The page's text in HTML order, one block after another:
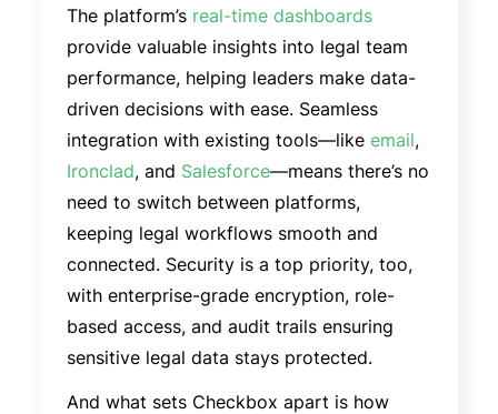
The platform’s real-time dashboards
provide valuable insights into legal team
performance, helping leaders make data-
driven decisions with ease. Seamless
integration with existing tools—like email,
Ironclad, and Salesforce—means there’s no
need to switch between platforms,
keeping legal workflows smooth and
connected. Security is a top priority, too,
with enterprise-grade encryption, role-
based access, and audit trails ensuring
sensitive legal data stays protected.
And what sets Checkbox apart is how